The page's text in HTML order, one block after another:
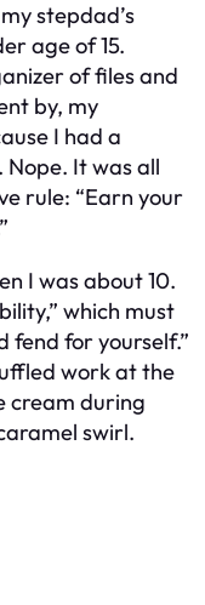
stepdad’s
age of 15.
of files and
by, my
I had a
It was all
rule: “Earn your
I was about 10.
which must
fend for yourself.”
work at the
cream during
swirl.